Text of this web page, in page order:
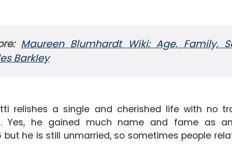
Maureen Blumhardt Wiki: Age, Family,
Barkley
relishes a single and cherished life with no
Yes, he gained much name and fame as
he is still unmarried, so sometimes people